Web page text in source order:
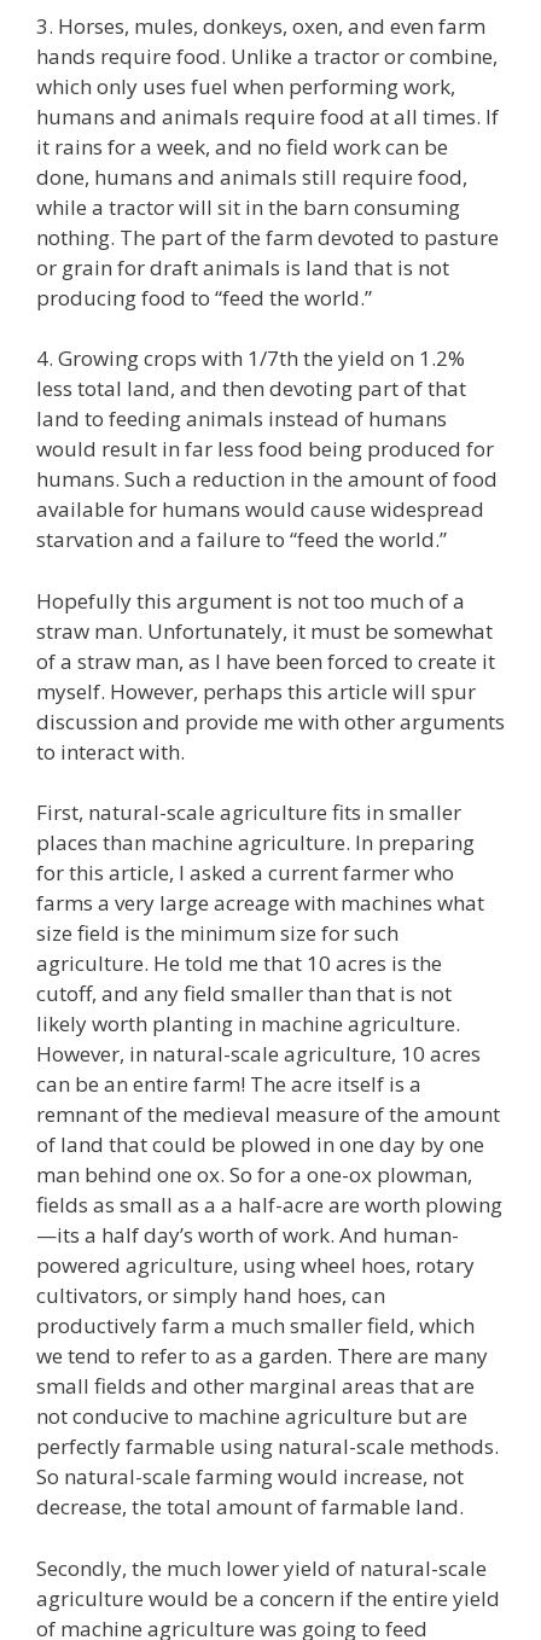
3. Horses, mules, donkeys, oxen, and even farm
hands require food. Unlike a tractor or combine,
which only uses fuel when performing work,
humans and animals require food at all times. If
it rains for a week, and no field work can be
done, humans and animals still require food,
while a tractor will sit in the barn consuming
nothing. The part of the farm devoted to pasture
or grain for draft animals is land that is not
producing food to “feed the world.”
4. Growing crops with 1/7th the yield on 1.2%
less total land, and then devoting part of that
land to feeding animals instead of humans
would result in far less food being produced for
humans. Such a reduction in the amount of food
available for humans would cause widespread
starvation and a failure to “feed the world.”
Hopefully this argument is not too much of a
straw man. Unfortunately, it must be somewhat
of a straw man, as I have been forced to create it
myself. However, perhaps this article will spur
discussion and provide me with other arguments
to interact with.
First, natural-scale agriculture fits in smaller
places than machine agriculture. In preparing
for this article, I asked a current farmer who
farms a very large acreage with machines what
size field is the minimum size for such
agriculture. He told me that 10 acres is the
cutoff, and any field smaller than that is not
likely worth planting in machine agriculture.
However, in natural-scale agriculture, 10 acres
can be an entire farm! The acre itself is a
remnant of the medieval measure of the amount
of land that could be plowed in one day by one
man behind one ox. So for a one-ox plowman,
fields as small as a a half-acre are worth plowing
—its a half day’s worth of work. And human-
powered agriculture, using wheel hoes, rotary
cultivators, or simply hand hoes, can
productively farm a much smaller field, which
we tend to refer to as a garden. There are many
small fields and other marginal areas that are
not conducive to machine agriculture but are
perfectly farmable using natural-scale methods.
So natural-scale farming would increase, not
decrease, the total amount of farmable land.
Secondly, the much lower yield of natural-scale
agriculture would be a concern if the entire yield
of machine agriculture was going to feed